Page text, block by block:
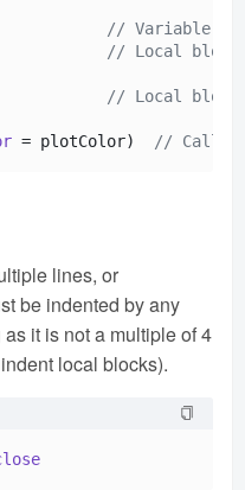
// Variable
// Local block
// Local block
= plotColor) // Call a
lines, or
be indented by any
it is not a multiple of 4
local blocks).